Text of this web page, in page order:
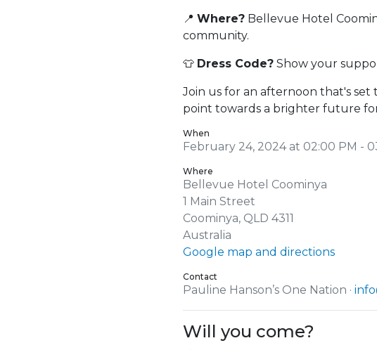
📍 Where?Bellevue Hotel
community.
👕 Dress Code?Show your
Join us for an afternoon that's set
point towards a brighter future
When
February 24, 2024 at 02:00 PM -
Where
Bellevue Hotel Coominya
1 Main Street
Coominya, QLD 4311
Australia
Google map and directions
Contact
Pauline Hanson’s One Nation ·
Will you come?